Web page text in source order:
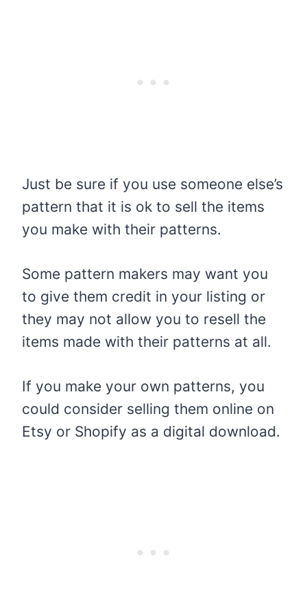
Just be sure if you use someone else’s
pattern that it is ok to sell the items
you make with their patterns.
Some pattern makers may want you
to give them credit in your listing or
they may not allow you to resell the
items made with their patterns at all.
If you make your own patterns, you
could consider selling them online on
Etsy or Shopify as a digital download.